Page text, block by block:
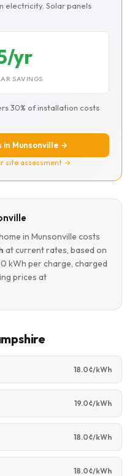
electricity. Solar panels
yr
SAVINGS
30% of installation costs
Munsonville →
site assessment →
in Munsonville costs
at current rates, based on
kWh per charge, charged
prices at
18.0¢/kWh
19.0¢/kWh
18.0¢/kWh
18.0¢/kWh